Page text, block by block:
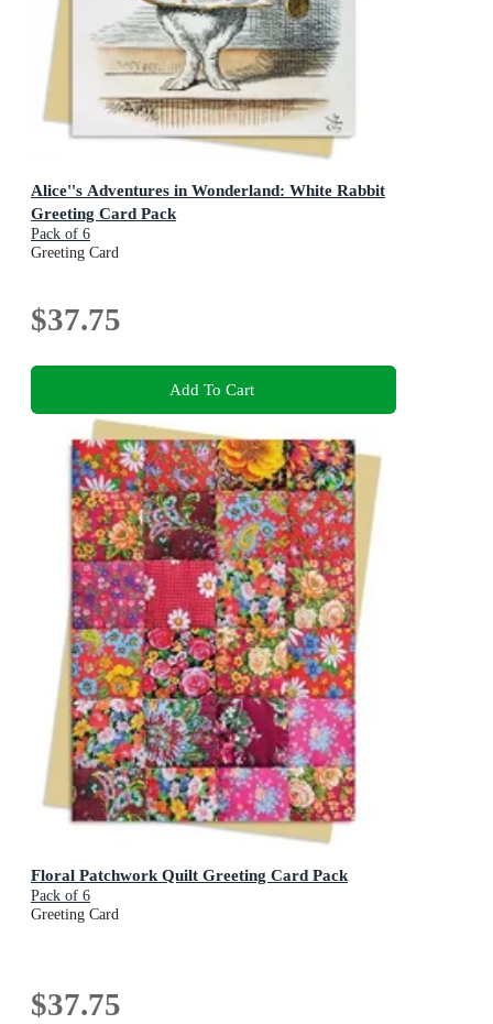
Alice''s Adventures in Wonderland: White Rabbit
Greeting Card Pack
Pack of 6
Greeting Card
$37.75
Add To Cart
Floral Patchwork Quilt Greeting Card Pack
Pack of 6
Greeting Card
$37.75